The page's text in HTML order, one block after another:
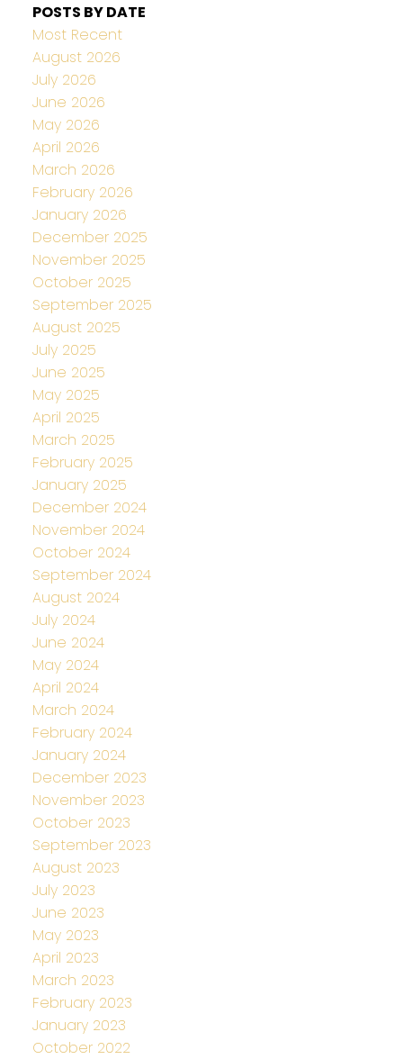
POSTS BY DATE
Most Recent
August 2026
July 2026
June 2026
May 2026
April 2026
March 2026
February 2026
January 2026
December 2025
November 2025
October 2025
September 2025
August 2025
July 2025
June 2025
May 2025
April 2025
March 2025
February 2025
January 2025
December 2024
November 2024
October 2024
September 2024
August 2024
July 2024
June 2024
May 2024
April 2024
March 2024
February 2024
January 2024
December 2023
November 2023
October 2023
September 2023
August 2023
July 2023
June 2023
May 2023
April 2023
March 2023
February 2023
January 2023
October 2022